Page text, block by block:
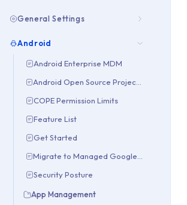
General Settings
Android
Android Enterprise MDM
COPE Permission Limits
Feature List
Get Started
Security Posture
App Management